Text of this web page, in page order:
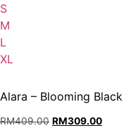
XS,
S,
M,
L,
S
M
L
XL
Alara – Blooming Black
RM409.00 Original
RM309.00Current